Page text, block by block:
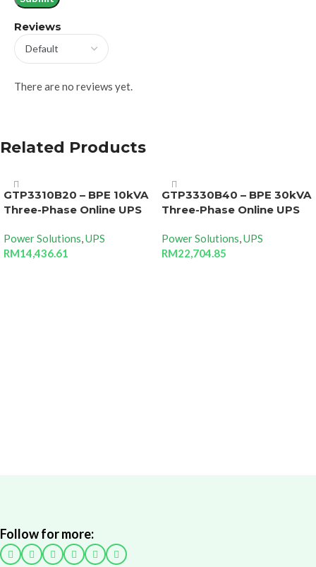
Reviews
There are no reviews yet.
Related Products
GTP3310B20 – BPE 10kVA
Three-Phase Online UPS
Power Solutions,UPS
RM14,436.61
GTP3330B40 – BPE 30kVA
Three-Phase Online UPS
Power Solutions,UPS
RM22,704.85
Follow for more: